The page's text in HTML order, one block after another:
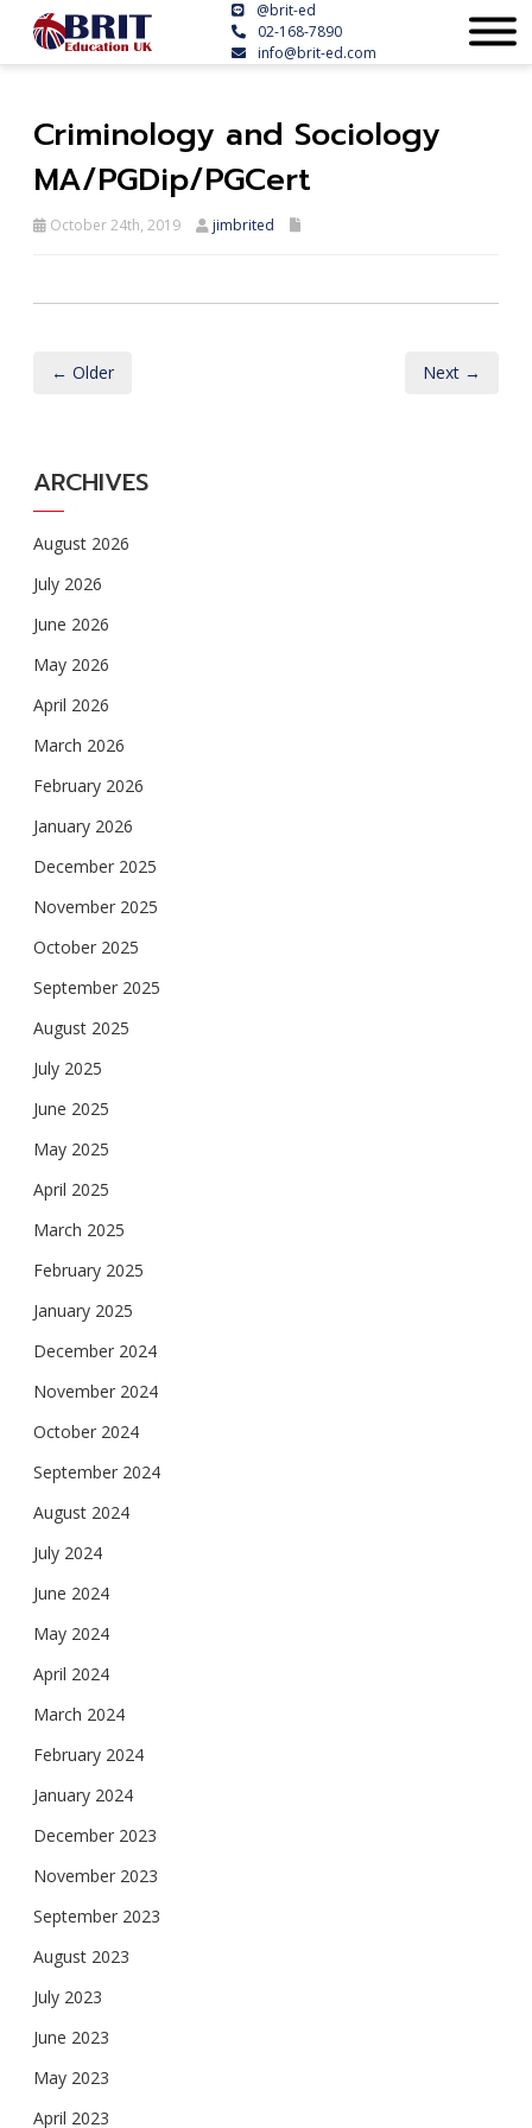
@brit-ed
02-168-7890
info@brit-ed.com
Criminology and Sociology
MA/PGDip/PGCert
October 24th, 2019 jimbrited
← Older Next →
ARCHIVES
August 2026
July 2026
June 2026
May 2026
April 2026
March 2026
February 2026
January 2026
December 2025
November 2025
October 2025
September 2025
August 2025
July 2025
June 2025
May 2025
April 2025
March 2025
February 2025
January 2025
December 2024
November 2024
October 2024
September 2024
August 2024
July 2024
June 2024
May 2024
April 2024
March 2024
February 2024
January 2024
December 2023
November 2023
September 2023
August 2023
July 2023
June 2023
May 2023
April 2023